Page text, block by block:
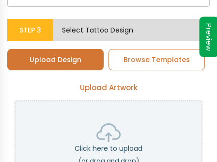
Preview
STEP 3 Select Tattoo Design
Upload Design Browse Templates
Upload Artwork
Click here to upload